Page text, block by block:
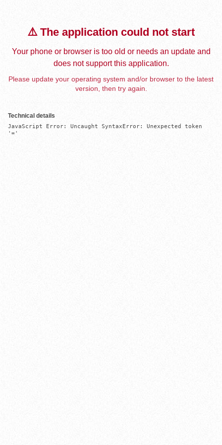
⚠️ The application could not start
Your phone or browser is too old or needs an update and
does not support this application.
Please update your operating system and/or browser to the latest
version, then try again.
Technical details
JavaScript Error: Uncaught SyntaxError: Unexpected token
'='